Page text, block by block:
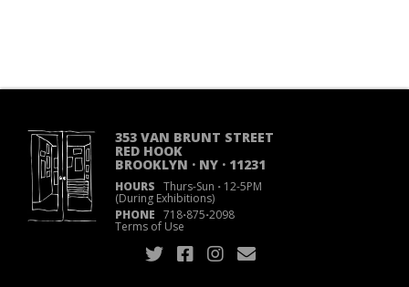
353 VAN BRUNT STREET
RED HOOK
BROOKLYN · NY · 11231
HOURS Thurs-Sun ·12-5PM
(During Exhibitions)
PHONE 718·875·2098
Terms of Use